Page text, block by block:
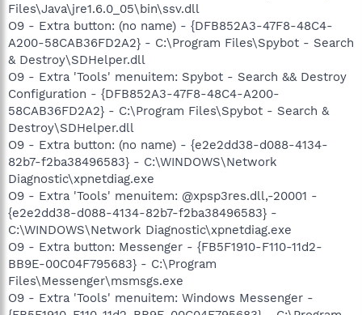
Files\Java\jre1.6.0_05\bin\ssv.dll
O9 - Extra button: (no name) - {DFB852A3-47F8-48C4-
A200-58CAB36FD2A2} - C:\Program Files\Spybot - Search
& Destroy\SDHelper.dll
O9 - Extra 'Tools' menuitem: Spybot - Search && Destroy
Configuration - {DFB852A3-47F8-48C4-A200-
58CAB36FD2A2} - C:\Program Files\Spybot - Search &
Destroy\SDHelper.dll
O9 - Extra button: (no name) - {e2e2dd38-d088-4134-
82b7-f2ba38496583} - C:\WINDOWS\Network
Diagnostic\xpnetdiag.exe
O9 - Extra 'Tools' menuitem: @xpsp3res.dll,-20001 -
{e2e2dd38-d088-4134-82b7-f2ba38496583} -
C:\WINDOWS\Network Diagnostic\xpnetdiag.exe
O9 - Extra button: Messenger - {FB5F1910-F110-11d2-
BB9E-00C04F795683} - C:\Program
Files\Messenger\msmsgs.exe
O9 - Extra 'Tools' menuitem: Windows Messenger -